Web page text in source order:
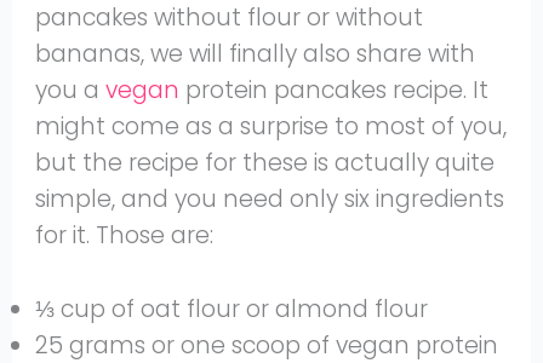
pancakes without flour or without
bananas, we will finally also share with
you avegan protein pancakes recipe. It
might come as a surprise to most of you,
but the recipe for these is actually quite
simple, and you need only six ingredients
for it. Those are:
⅓ cup of oat flour or almond flour
25 grams or one scoop of vegan protein